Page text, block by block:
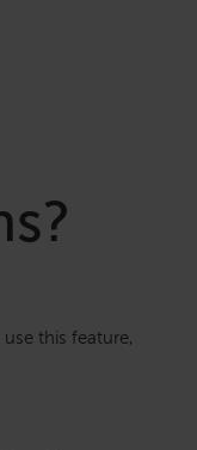
this feature,